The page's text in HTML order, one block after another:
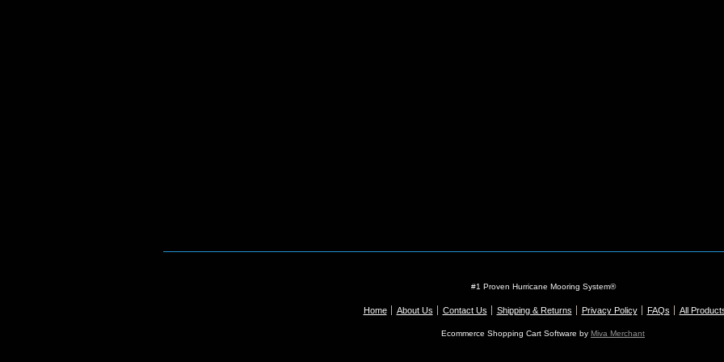
#1 Proven Hurricane Mooring System®
Home About Us Contact Us Shipping & Returns Privacy Policy FAQs All
Ecommerce Shopping Cart Software by Miva Merchant